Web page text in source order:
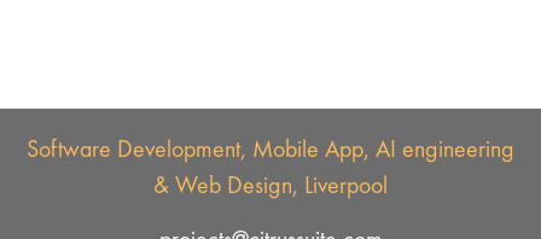
Software Development, Mobile App, AI engineering
& Web Design, Liverpool